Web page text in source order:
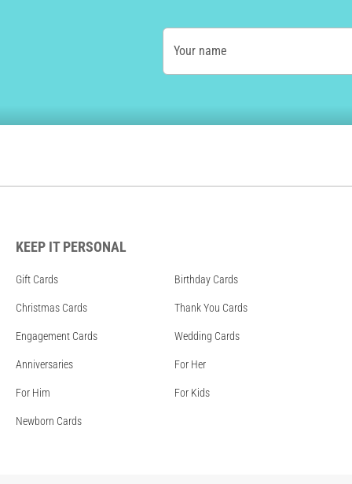
Your name
KEEP IT PERSONAL
Gift Cards Birthday Cards
Christmas Cards Thank You Cards
Engagement Cards Wedding Cards
Anniversaries For Her
For Him For Kids
Newborn Cards